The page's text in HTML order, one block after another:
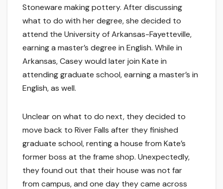
Stoneware making pottery. After discussing
what to do with her degree, she decided to
attend the University of Arkansas-Fayetteville,
earning a master’s degree in English. While in
Arkansas, Casey would later join Kate in
attending graduate school, earning a master’s in
English, as well.
Unclear on what to do next, they decided to
move back to River Falls after they finished
graduate school, renting a house from Kate’s
former boss at the frame shop. Unexpectedly,
they found out that their house was not far
from campus, and one day they came across